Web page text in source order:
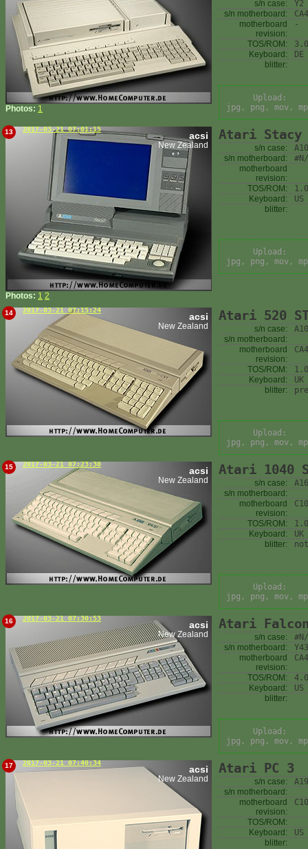
Photos: 1
s/n case:
Y2
s/n motherboard:
motherboard
revision:
-
TOS/ROM:
Keyboard:
DE
blitter:
Upload:
jpg, png, mov,
13 2017-03-21 07:01:15
acsi
New Zealand
Photos: 1 2
Atari Stacy
s/n case:
s/n motherboard:
motherboard
revision:
TOS/ROM:
Keyboard:
US
blitter:
Upload:
jpg, png, mov,
14 2017-03-21 07:15:24
acsi
New Zealand
Atari 520
s/n case:
s/n motherboard:
motherboard
revision:
TOS/ROM:
Keyboard:
UK
blitter:
Upload:
jpg, png, mov,
15 2017-03-21 07:23:30
acsi
New Zealand
Atari 1040
s/n case:
s/n motherboard:
motherboard
revision:
TOS/ROM:
Keyboard:
UK
blitter:
Upload:
jpg, png, mov,
16 2017-03-21 07:30:53
acsi
New Zealand
Atari
s/n case:
s/n motherboard:
motherboard
revision:
TOS/ROM:
Keyboard:
US
blitter:
Upload:
jpg, png, mov,
17 2017-03-21 07:40:34
acsi
New Zealand
Atari PC 3
s/n case:
s/n motherboard:
motherboard
revision:
TOS/ROM:
Keyboard:
US
blitter: